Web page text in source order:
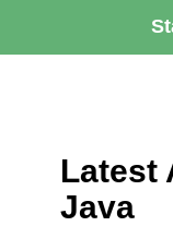
Latest
Java